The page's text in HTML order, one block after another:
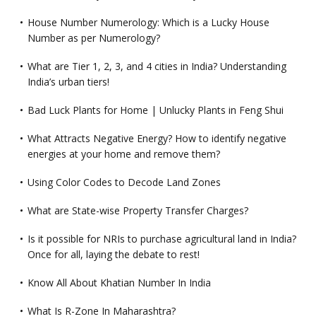
House Number Numerology: Which is a Lucky House
Number as per Numerology?
What are Tier 1, 2, 3, and 4 cities in India? Understanding
India’s urban tiers!
Bad Luck Plants for Home | Unlucky Plants in Feng Shui
What Attracts Negative Energy? How to identify negative
energies at your home and remove them?
Using Color Codes to Decode Land Zones
What are State-wise Property Transfer Charges?
Is it possible for NRIs to purchase agricultural land in India?
Once for all, laying the debate to rest!
Know All About Khatian Number In India
What Is R-Zone In Maharashtra?